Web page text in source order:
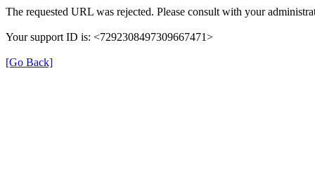
The requested URL was rejected. Please consult with your
Your support ID is: <7292308497309667471>
[Go Back]